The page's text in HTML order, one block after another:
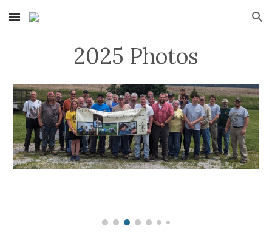
Skip to main content Skip to navigation
2025 Photos